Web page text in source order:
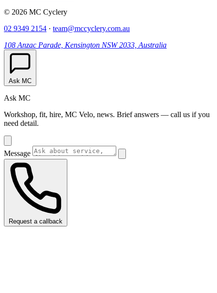
© 2026 MC Cyclery
02 9349 2154 · team@mccyclery.com.au
108 Anzac Parade, Kensington NSW 2033, Australia
Ask MC
Ask MC
Workshop, fit, hire, MC Velo, news. Brief answers — call us if you
need detail.
Message
Request a callback